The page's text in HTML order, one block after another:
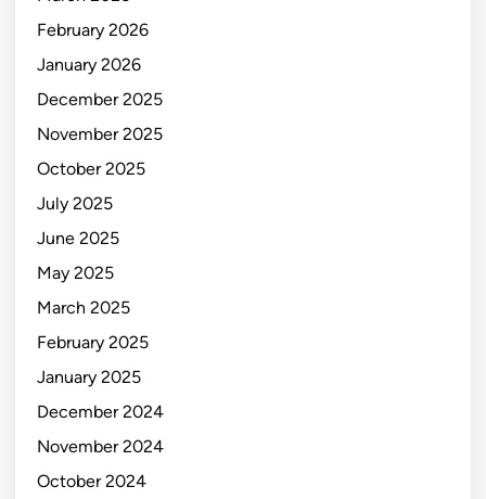
February 2026
January 2026
December 2025
November 2025
October 2025
July 2025
June 2025
May 2025
March 2025
February 2025
January 2025
December 2024
November 2024
October 2024